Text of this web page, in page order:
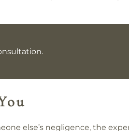
else’s negligence, the